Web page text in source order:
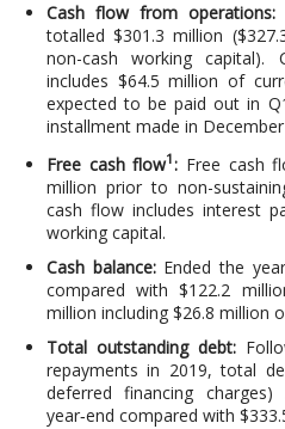
Cash flow from operations:
totalled $301.3 million
non-cash working capital).
includes $64.5 million of
expected to be paid out in
installment made in
Free cash flow1: Free cash
million prior to non-
cash flow includes interest
working capital.
Cash balance:Ended the
compared with $122.2
million including $26.8 million
Total outstanding debt:
repayments in 2019, total
deferred financing
year‑end compared with